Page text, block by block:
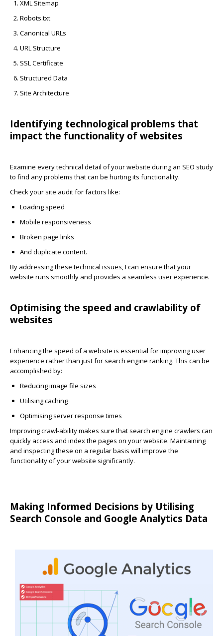
XML Sitemap
Robots.txt
Canonical URLs
URL Structure
SSL Certificate
Structured Data
Site Architecture
Identifying technological problems that
impact the functionality of websites
Examine every technical detail of your website during an SEO study
to find any problems that can be hurting its functionality.
Check your site audit for factors like:
Loading speed
Mobile responsiveness
Broken page links
And duplicate content.
By addressing these technical issues, I can ensure that your
website runs smoothly and provides a seamless user experience.
Optimising the speed and crawlability of
websites
Enhancing the speed of a website is essential for improving user
experience rather than just for search engine ranking. This can be
accomplished by:
Reducing image file sizes
Utilising caching
Optimising server response times
Improving crawl-ability makes sure that search engine crawlers can
quickly access and index the pages on your website. Maintaining
and inspecting these on a regular basis will improve the
functionality of your website significantly.
Making Informed Decisions by Utilising
Search Console and Google Analytics Data